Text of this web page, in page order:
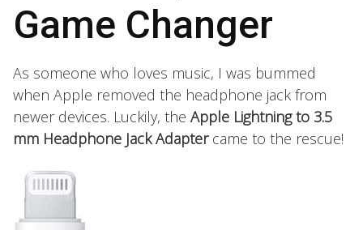
Game Changer
As someone who loves music, I was bummed
when Apple removed the headphone jack from
newer devices. Luckily, the Apple Lightning to 3.5
mm Headphone Jack Adaptercame to the rescue!